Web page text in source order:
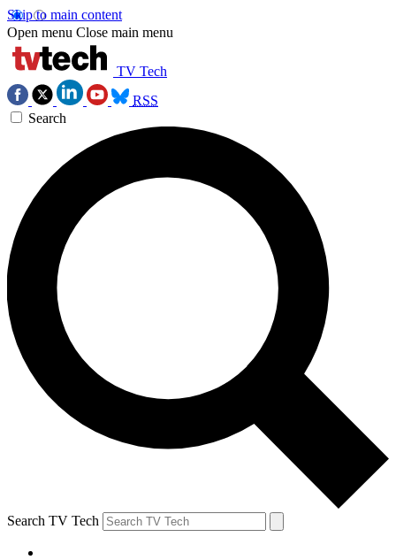
Skip to main content
Open menu Close main menu
TV Tech
RSS
Search
Search TV Tech